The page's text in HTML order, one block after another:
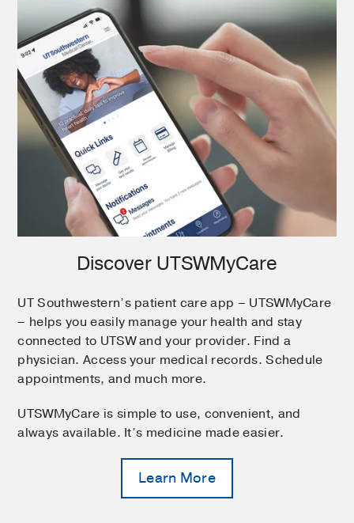
Discover UTSWMyCare
UT Southwestern’s patient care app – UTSWMyCare
– helps you easily manage your health and stay
connected to UTSW and your provider. Find a
physician. Access your medical records. Schedule
appointments, and much more.
UTSWMyCare is simple to use, convenient, and
always available. It’s medicine made easier.
Learn More